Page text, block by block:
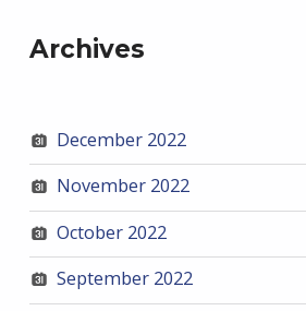
Archives
December 2022
November 2022
October 2022
September 2022